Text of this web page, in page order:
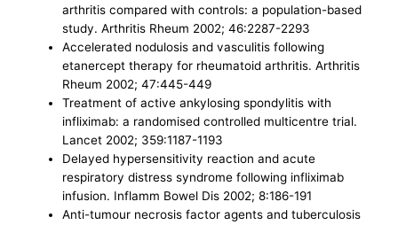
arthritis compared with controls: a population-based
study. Arthritis Rheum 2002; 46:2287-2293
Accelerated nodulosis and vasculitis following
etanercept therapy for rheumatoid arthritis. Arthritis
Rheum 2002; 47:445-449
Treatment of active ankylosing spondylitis with
infliximab: a randomised controlled multicentre trial.
Lancet 2002; 359:1187-1193
Delayed hypersensitivity reaction and acute
respiratory distress syndrome following infliximab
infusion. Inflamm Bowel Dis 2002; 8:186-191
Anti-tumour necrosis factor agents and tuberculosis